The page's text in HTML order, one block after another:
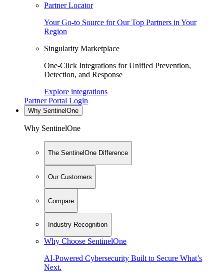
Partner Locator
Your Go-to Source for Our Top Partners in Your
Region
Singularity Marketplace
One-Click Integrations for Unified Prevention,
Detection, and Response
Explore integrations
Partner Portal Login
Why SentinelOne
Why SentinelOne
The SentinelOne Difference
Our Customers
Compare
Industry Recognition
Why Choose SentinelOne
AI-Powered Cybersecurity Built to Secure What’s
Next.